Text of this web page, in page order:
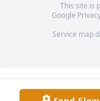
This site is
Google
Service map